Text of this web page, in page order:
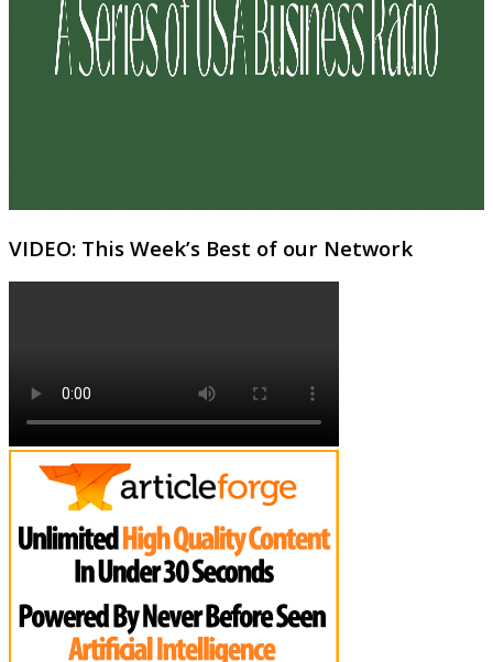
VIDEO: This Week’s Best of our Network